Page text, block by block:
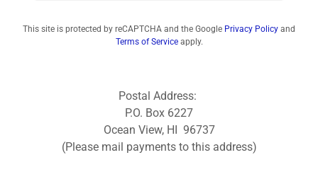
This site is protected by reCAPTCHA and the Google Privacy Policy and
Terms of Serviceapply.
Postal Address:
P.O. Box 6227
Ocean View, HI 96737
(Please mail payments to this address)